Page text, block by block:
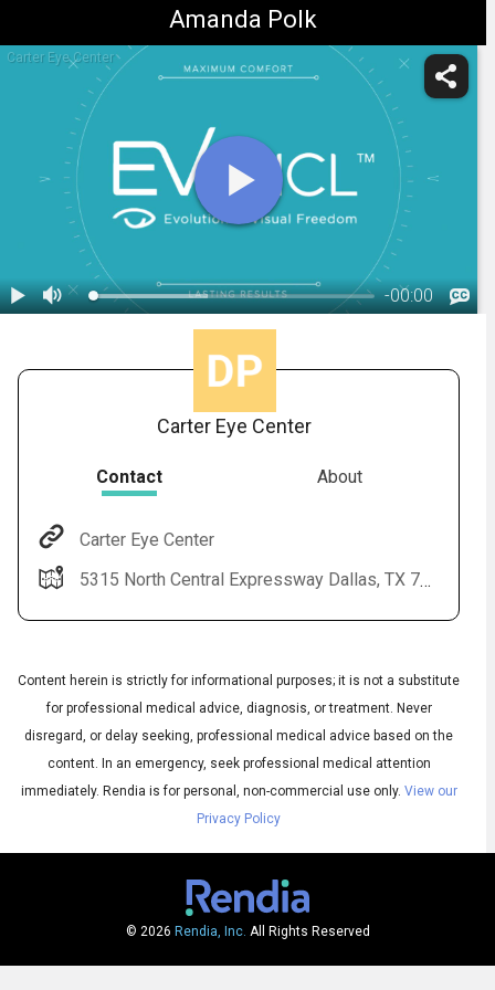
Amanda Polk
Carter Eye Center
-00:00
Audio
Subtitles ▶
Carter Eye Center
Contact About
Carter Eye Center
5315 North Central Expressway Dallas, TX 75205-3832
Content herein is strictly for informational purposes; it is not a substitute
for professional medical advice, diagnosis, or treatment. Never
disregard, or delay seeking, professional medical advice based on the
content. In an emergency, seek professional medical attention
immediately. Rendia is for personal, non-commercial use only. View our
Privacy Policy
© 2026 Rendia, Inc. All Rights Reserved